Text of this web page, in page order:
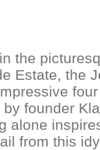
the
Estate, the
by founder
alone
from this